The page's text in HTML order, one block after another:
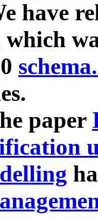
have
which
paper